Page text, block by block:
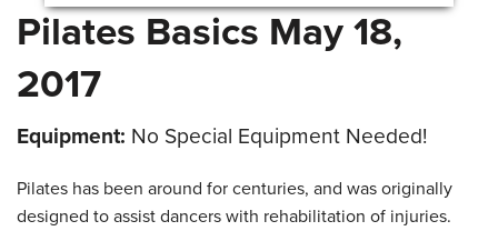
Pilates Basics May 18,
2017
Equipment: No Special Equipment Needed!
Pilates has been around for centuries, and was originally
designed to assist dancers with rehabilitation of injuries.